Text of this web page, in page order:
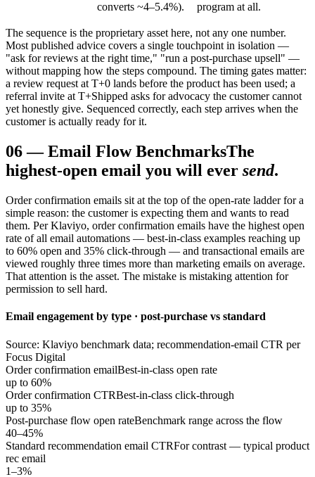
converts ~4–5.4%).
program at all.
The sequence is the proprietary asset here, not any one number.
Most published advice covers a single touchpoint in isolation —
"ask for reviews at the right time," "run a post-purchase upsell" —
without mapping how the steps compound. The timing gates matter:
a review request at T+0 lands before the product has been used; a
referral invite at T+Shipped asks for advocacy the customer cannot
yet honestly give. Sequenced correctly, each step arrives when the
customer is actually ready for it.
06—Email Flow BenchmarksThe
highest-open email you will ever send.
Order confirmation emails sit at the top of the open-rate ladder for a
simple reason: the customer is expecting them and wants to read
them. Per Klaviyo, order confirmation emails have the highest open
rate of all email automations — best-in-class examples reaching up
to 60% open and 35% click-through — and transactional emails are
viewed roughly three times more than marketing emails on average.
That attention is the asset. The mistake is mistaking attention for
permission to sell hard.
Email engagement by type · post-purchase vs standard
Source: Klaviyo benchmark data; recommendation-email CTR per
Focus Digital
Order confirmation emailBest-in-class open rate
up to 60%
Order confirmation CTRBest-in-class click-through
up to 35%
Post-purchase flow open rateBenchmark range across the flow
40–45%
Standard recommendation email CTRFor contrast — typical product
rec email
1–3%